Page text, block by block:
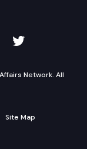
on
TVW on
Network. All
Site Map